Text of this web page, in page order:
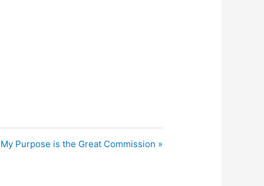
My Purpose is the Great Commission »